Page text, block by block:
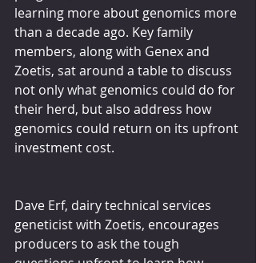
learning more about genomics more
than a decade ago. Key family
members, along with Genex and
Zoetis, sat around a table to discuss
not only what genomics could do for
their herd, but also address how
genomics could return on its upfront
investment cost.
Dave Erf, dairy technical services
geneticist with Zoetis, encourages
producers to ask the tough